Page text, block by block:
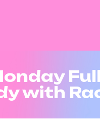
Full
with